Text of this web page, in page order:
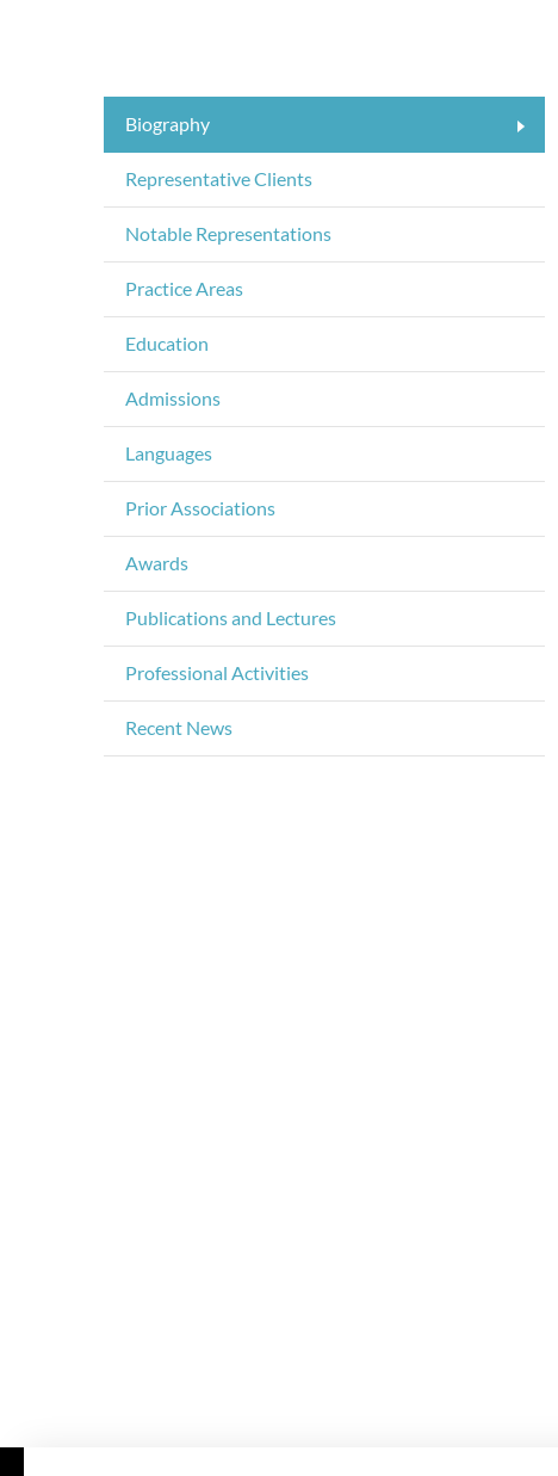
Biography
Representative Clients
Notable Representations
Practice Areas
Education
Admissions
Languages
Prior Associations
Awards
Publications and Lectures
Professional Activities
Recent News